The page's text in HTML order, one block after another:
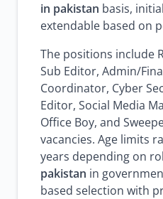
in pakistan basis,
extendable based on
The positions include
Sub Editor, Admin/
Coordinator, Cyber
Editor, Social Media
Office Boy, and
vacancies. Age limits
years depending on
pakistan in
based selection with